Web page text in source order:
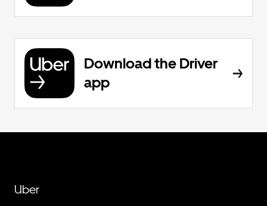
Download the Driver
app
Uber